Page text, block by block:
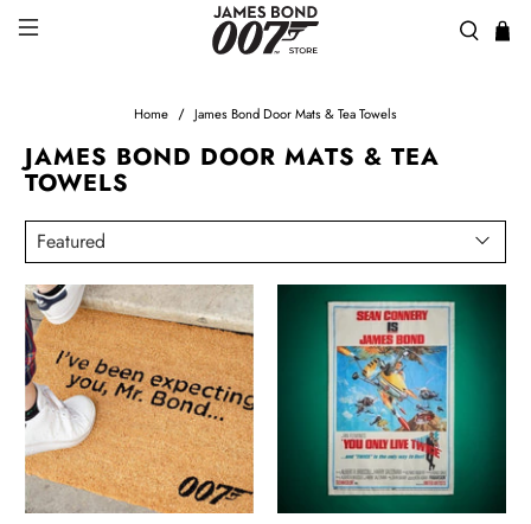
Home James Bond Door Mats & Tea Towels
JAMES BOND DOOR MATS & TEA
TOWELS